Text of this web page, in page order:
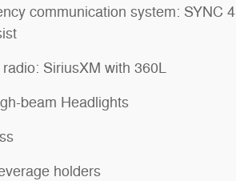
communication system: SYNC 4
SiriusXM with 360L
beam Headlights
holders